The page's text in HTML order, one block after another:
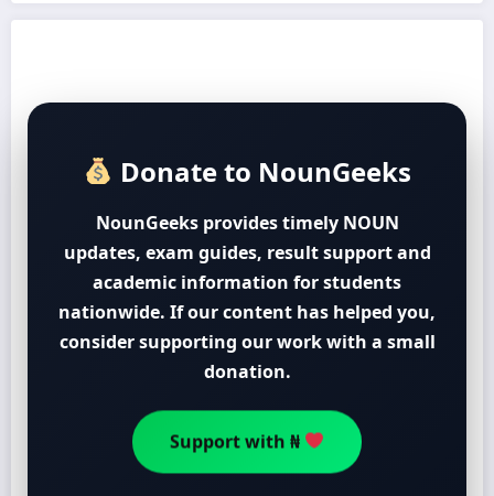
Donate to NounGeeks
NounGeeks provides timely NOUN
updates, exam guides, result support and
academic information for students
nationwide. If our content has helped you,
consider supporting our work with a small
donation.
Support with ₦